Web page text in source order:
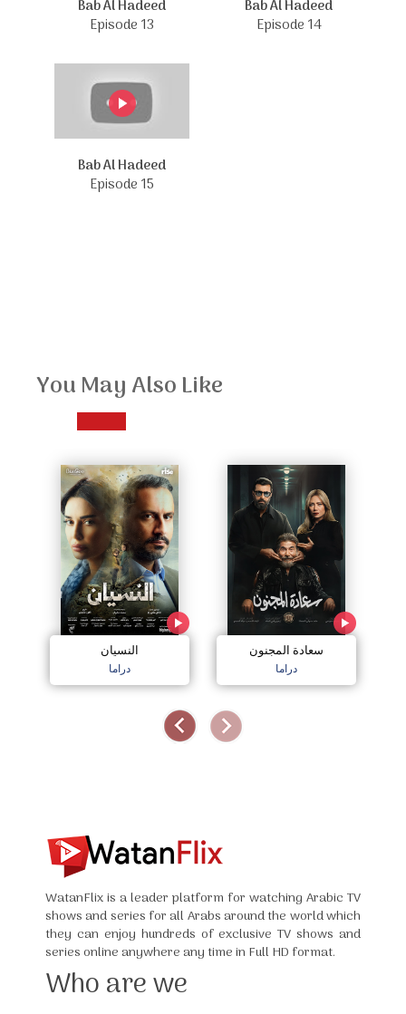
Bab Al Hadeed
Episode 13
Bab Al Hadeed
Episode 14
Bab Al Hadeed
Episode 15
You May Also Like
النسيان
دراما
سعادة المجنون
دراما
WatanFlix is a leader platform for watching Arabic TV
shows and series for all Arabs around the world which
they can enjoy hundreds of exclusive TV shows and
series online anywhere any time in Full HD format.
Who are we